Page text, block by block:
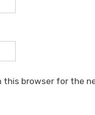
this browser for the